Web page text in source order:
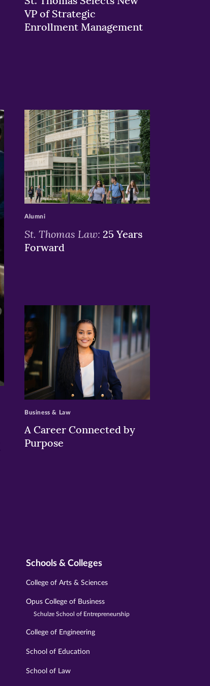
VP of Strategic
Enrollment Management
>
St. Thomas Law: 25 Years
Forward
Alumni
>
A Career Connected by
Purpose
Business & Law
Schools & Colleges
College of Arts & Sciences
Opus College of Business
Schulze School of Entrepreneurship
College of Engineering
School of Education
School of Law